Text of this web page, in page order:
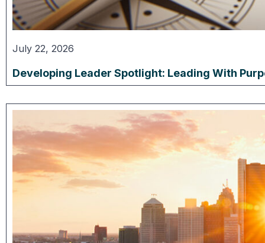
July 22, 2026
Developing Leader Spotlight: Leading With